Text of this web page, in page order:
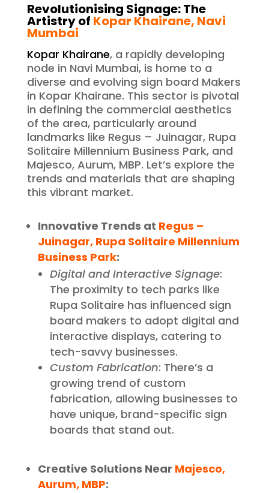
Revolutionising Signage: The
Artistry of Kopar Khairane, Navi
Mumbai
Kopar Khairane, a rapidly developing
node in Navi Mumbai, is home to a
diverse and evolving sign board Makers
in Kopar Khairane. This sector is pivotal
in defining the commercial aesthetics
of the area, particularly around
landmarks like Regus – Juinagar, Rupa
Solitaire Millennium Business Park, and
Majesco, Aurum, MBP. Let’s explore the
trends and materials that are shaping
this vibrant market.
Innovative Trends at Regus –
Juinagar, Rupa Solitaire Millennium
Business Park:
Digital and Interactive Signage:
The proximity to tech parks like
Rupa Solitaire has influenced sign
board makers to adopt digital and
interactive displays, catering to
tech-savvy businesses.
Custom Fabrication: There’s a
growing trend of custom
fabrication, allowing businesses to
have unique, brand-specific sign
boards that stand out.
Creative Solutions Near Majesco,
Aurum, MBP: